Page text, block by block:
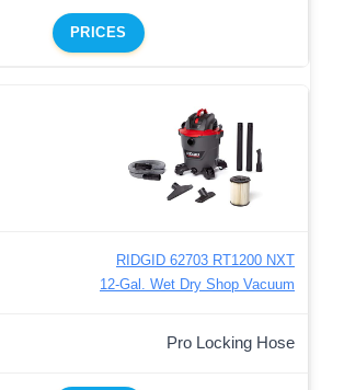
PRICES
RIDGID 62703 RT1200 NXT
12-Gal. Wet Dry Shop Vacuum
Pro Locking Hose